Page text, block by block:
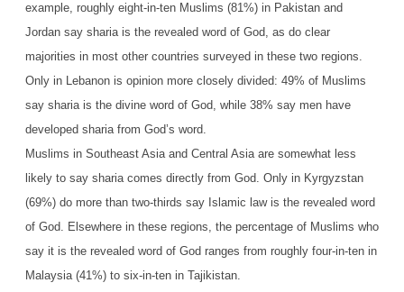
example, roughly eight-in-ten Muslims (81%) in Pakistan and
Jordan say sharia is the revealed word of God, as do clear
majorities in most other countries surveyed in these two regions.
Only in Lebanon is opinion more closely divided: 49% of Muslims
say sharia is the divine word of God, while 38% say men have
developed sharia from God’s word.
Muslims in Southeast Asia and Central Asia are somewhat less
likely to say sharia comes directly from God. Only in Kyrgyzstan
(69%) do more than two-thirds say Islamic law is the revealed word
of God. Elsewhere in these regions, the percentage of Muslims who
say it is the revealed word of God ranges from roughly four-in-ten in
Malaysia (41%) to six-in-ten in Tajikistan.